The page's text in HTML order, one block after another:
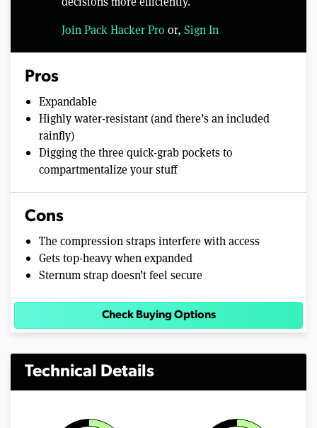
Join Pack Hacker Pro or, Sign In
Pros
Expandable
Highly water-resistant (and there’s an included
rainfly)
Digging the three quick-grab pockets to
compartmentalize your stuff
Cons
The compression straps interfere with access
Gets top-heavy when expanded
Sternum strap doesn’t feel secure
Check Buying Options
Technical Details